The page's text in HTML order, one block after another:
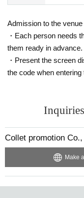
Admission to the
・Each person needs
them ready in advance.
・Present the screen
the code when entering
Collet promotion
Make